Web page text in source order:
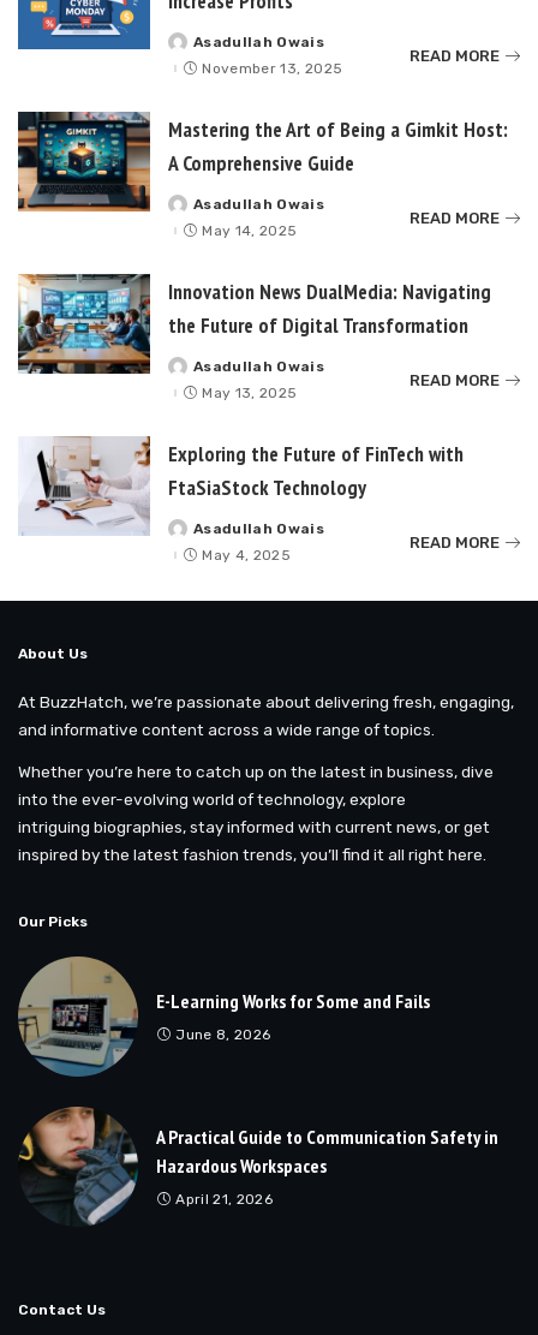
Posted
by
Asadullah Owais
November 13, 2025
READ MORE
Mastering the Art of Being a Gimkit Host:
A Comprehensive Guide
Posted
by
Asadullah Owais
May 14, 2025
READ MORE
Innovation News DualMedia: Navigating
the Future of Digital Transformation
Posted
by
Asadullah Owais
May 13, 2025
READ MORE
Exploring the Future of FinTech with
FtaSiaStock Technology
Posted
by
Asadullah Owais
May 4, 2025
READ MORE
About Us
At BuzzHatch, we’re passionate about delivering fresh, engaging,
and informative content across a wide range of topics.
Whether you’re here to catch up on the latest in business, dive
into the ever-evolving world of technology, explore
intriguing biographies, stay informed with current news, or get
inspired by the latest fashion trends, you’ll find it all right here.
Our Picks
E-Learning Works for Some and Fails
June 8, 2026
A Practical Guide to Communication Safety in
Hazardous Workspaces
April 21, 2026
Contact Us